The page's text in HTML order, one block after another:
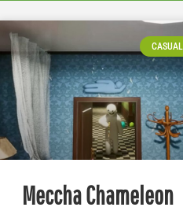
CASUAL
Meccha Chameleon